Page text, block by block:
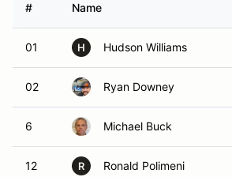
# Name
01 H Hudson Williams
02 Ryan Downey
6 Michael Buck
12 R Ronald Polimeni